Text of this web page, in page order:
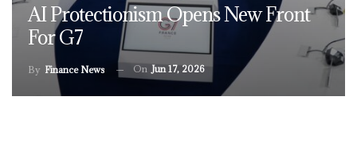
AI Protectionism Opens New Front
For G7
By Finance News On Jun 17, 2026